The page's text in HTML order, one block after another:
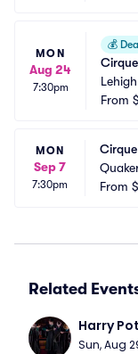
MON
Aug 24
7:30pm
💰
From
MON
Sep 7
7:30pm
From
Related
Harry
Sun, Aug